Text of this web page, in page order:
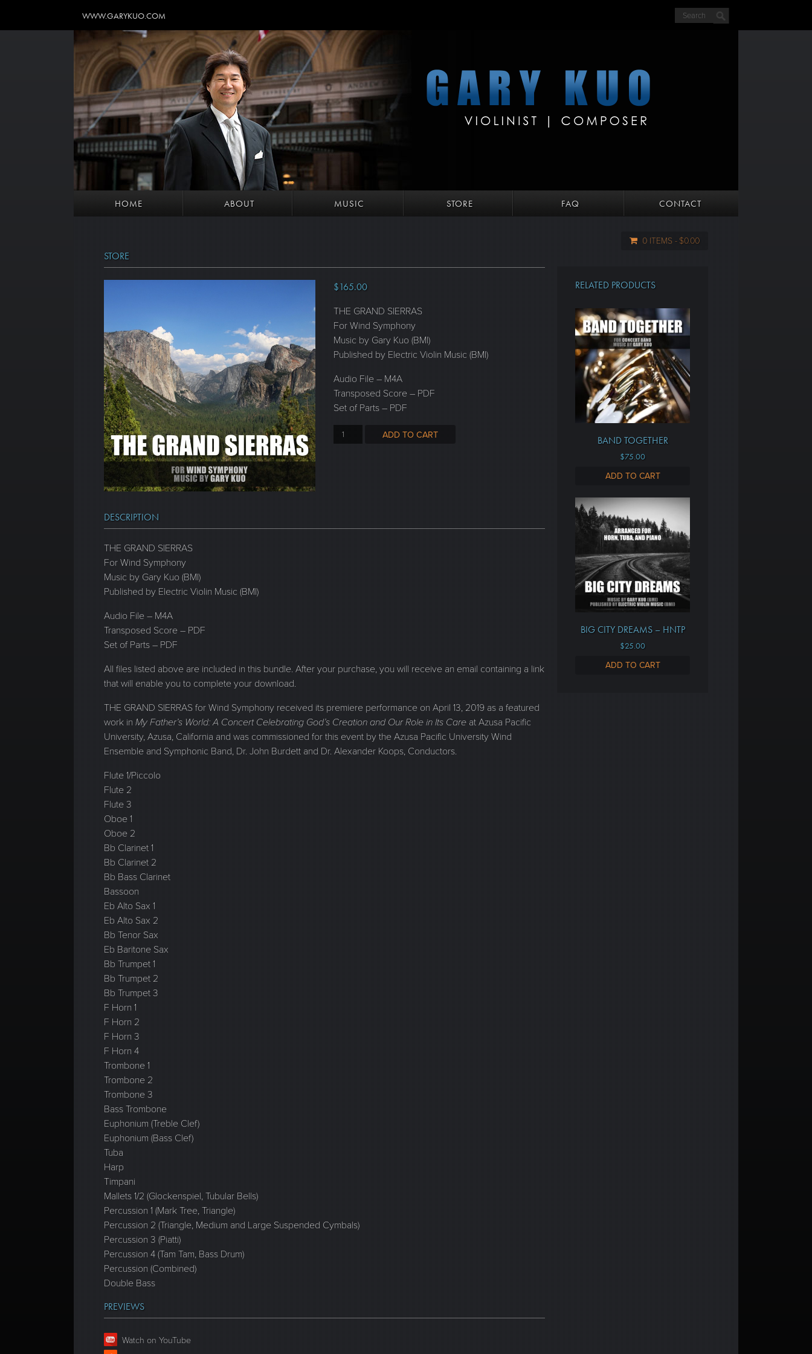
WWW.GARYKUO.COM
HOME ABOUT MUSIC STORE FAQ CONTACT
0 ITEMS $0.00
STORE
$165.00
THE GRAND SIERRAS
For Wind Symphony
Music by Gary Kuo (BMI)
Published by Electric Violin Music (BMI)
Audio File – M4A
Transposed Score – PDF
Set of Parts – PDF
ADD TO CART
DESCRIPTION
THE GRAND SIERRAS
For Wind Symphony
Music by Gary Kuo (BMI)
Published by Electric Violin Music (BMI)
Audio File – M4A
Transposed Score – PDF
Set of Parts – PDF
All files listed above are included in this bundle. After your purchase, you will receive an email containing a link
that will enable you to complete your download.
THE GRAND SIERRAS for Wind Symphony received its premiere performance on April 13, 2019 as a featured
work in My Father’s World: A Concert Celebrating God’s Creation and Our Role in Its Care at Azusa Pacific
University, Azusa, California and was commissioned for this event by the Azusa Pacific University Wind
Ensemble and Symphonic Band, Dr. John Burdett and Dr. Alexander Koops, Conductors.
Flute 1/Piccolo
Flute 2
Flute 3
Oboe 1
Oboe 2
Bb Clarinet 1
Bb Clarinet 2
Bb Bass Clarinet
Bassoon
Eb Alto Sax 1
Eb Alto Sax 2
Bb Tenor Sax
Eb Baritone Sax
Bb Trumpet 1
Bb Trumpet 2
Bb Trumpet 3
F Horn 1
F Horn 2
F Horn 3
F Horn 4
Trombone 1
Trombone 2
Trombone 3
Bass Trombone
Euphonium (Treble Clef)
Euphonium (Bass Clef)
Tuba
Harp
Timpani
Mallets 1/2 (Glockenspiel, Tubular Bells)
Percussion 1 (Mark Tree, Triangle)
Percussion 2 (Triangle, Medium and Large Suspended Cymbals)
Percussion 3 (Piatti)
Percussion 4 (Tam Tam, Bass Drum)
Percussion (Combined)
Double Bass
PREVIEWS
Watch on YouTube
RELATED PRODUCTS
BAND TOGETHER
$75.00
ADD TO CART
BIG CITY DREAMS – HNTP
$25.00
ADD TO CART